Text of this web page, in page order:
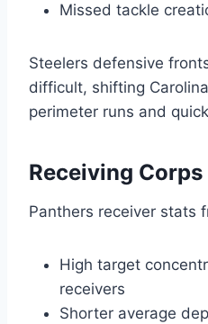
Missed tackle
Steelers defensive
difficult, shifting
perimeter runs and
Receiving
Panthers receiver stats
High target
receivers
Shorter average